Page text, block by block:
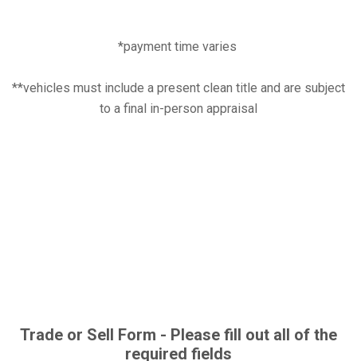
*payment time varies
**vehicles must include a present clean title and are subject
to a final in-person appraisal
Trade or Sell Form - Please fill out all of the
required fields